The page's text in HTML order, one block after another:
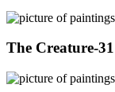
The Creature-31